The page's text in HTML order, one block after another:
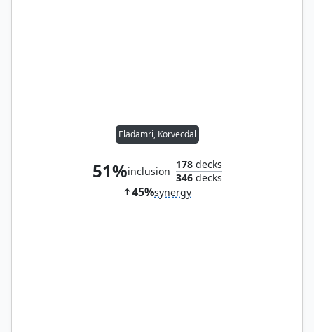
Eladamri, Korvecdal
51%inclusion
178decks
346decks
45%synergy